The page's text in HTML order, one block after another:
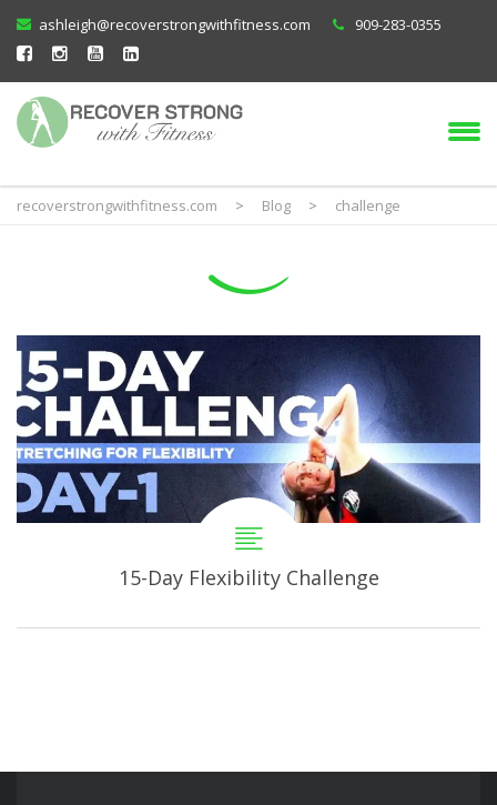
ashleigh@recoverstrongwithfitness.com 909-283-0355
recoverstrongwithfitness.com > Blog > challenge
15-Day Flexibility Challenge